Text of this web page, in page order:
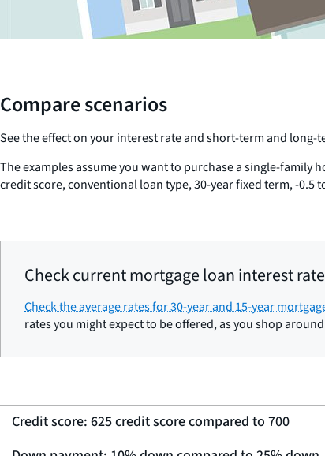
Compare scenarios
See the effect on your interest rate and short-term and long-
The examples assume you want to purchase a single-family
credit score, conventional loan type, 30-year fixed term, -0.5
Check current mortgage loan interest
Check the average rates for 30-year and 15-year
rates you might expect to be offered, as you shop
Credit score: 625 credit score compared to 700